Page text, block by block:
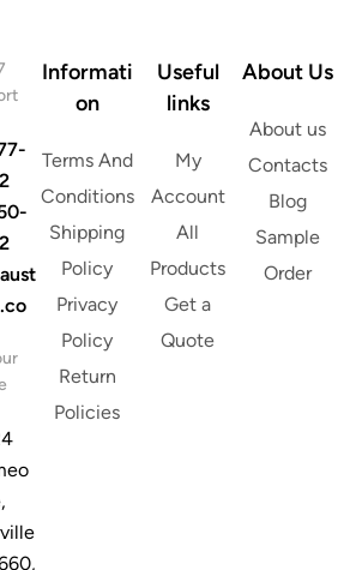
Informati
on
Terms And
Conditions
Shipping
Policy
Privacy
Policy
Return
Policies
Useful
links
My
Account
All
Products
Get a
Quote
About Us
About us
Contacts
Blog
Sample
Order